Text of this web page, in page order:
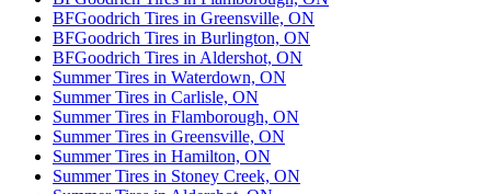
BFGoodrich Tires in Greensville, ON
BFGoodrich Tires in Burlington, ON
BFGoodrich Tires in Aldershot, ON
Summer Tires in Waterdown, ON
Summer Tires in Carlisle, ON
Summer Tires in Flamborough, ON
Summer Tires in Greensville, ON
Summer Tires in Hamilton, ON
Summer Tires in Stoney Creek, ON